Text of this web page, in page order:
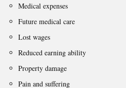
Medical expenses
Future medical care
Lost wages
Reduced earning ability
Property damage
Pain and suffering